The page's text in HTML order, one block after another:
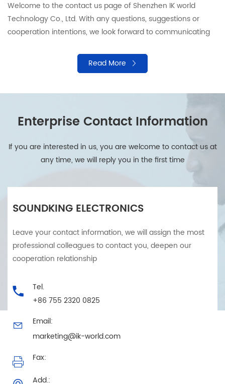
Welcome to the contact us page of Shenzhen IK world
Technology Co., Ltd. With any questions, suggestions or
cooperation intentions, we look forward to communicating
and answers to ensure that your needs are responded in a
timely manner. Please contact us by using the following
Read More
Enterprise Contact Information
If you are interested in us, you are welcome to contact us at
any time, we will reply you in the first time
SOUNDKING ELECTRONICS
Leave your contact information, we will assign the most
professional colleagues to contact you, deepen our
cooperation relationship
Tel.
+86 755 2320 0825
Email:
marketing@ik-world.com
Fax:
Add.: